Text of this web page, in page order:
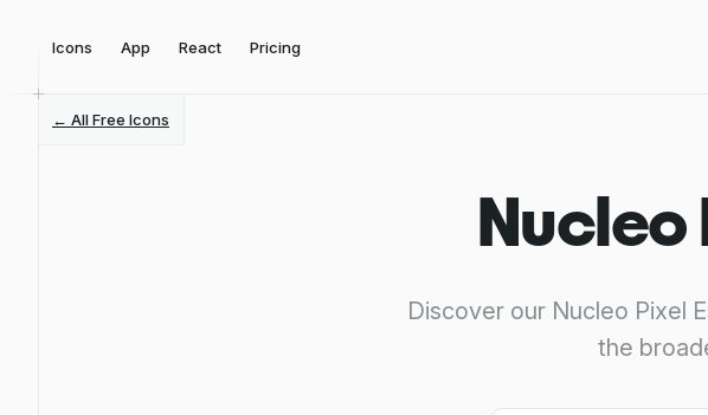
Icons App React Pricing
Nucleo
Discover our Nucleo Pixel
the
← All Free Icons